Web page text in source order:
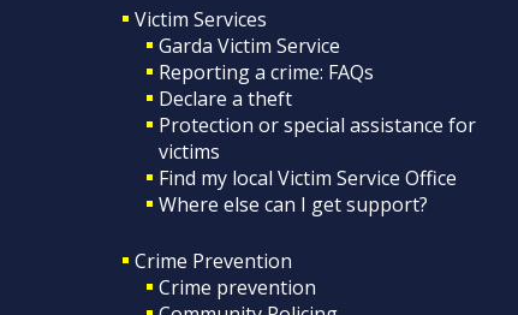
Victim Services
Garda Victim Service
Reporting a crime: FAQs
Declare a theft
Protection or special assistance for
victims
Find my local Victim Service Office
Where else can I get support?
Crime Prevention
Crime prevention